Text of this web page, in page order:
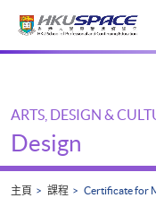
Main
ARTS, DESIGN &
Design
主頁 課程
Certificate for